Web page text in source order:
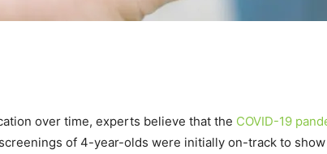
over time, experts believe that the COVID-19
of 4-year-olds were initially on-track to